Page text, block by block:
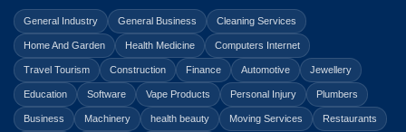
General Industry General Business Cleaning Services
Home And Garden Health Medicine Computers Internet
Travel Tourism Construction Finance Automotive Jewellery
Education Software Vape Products Personal Injury Plumbers
Business Machinery health beauty Moving Services Restaurants